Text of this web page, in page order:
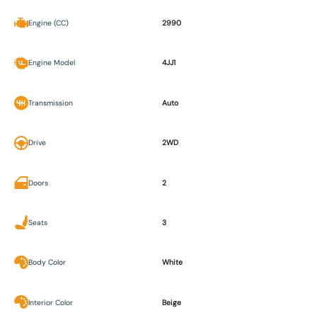
Engine (CC) 2990
Engine Model 4JJ1
Transmission Auto
Drive 2WD
Doors 2
Seats 3
Body Color White
Interior Color Beige